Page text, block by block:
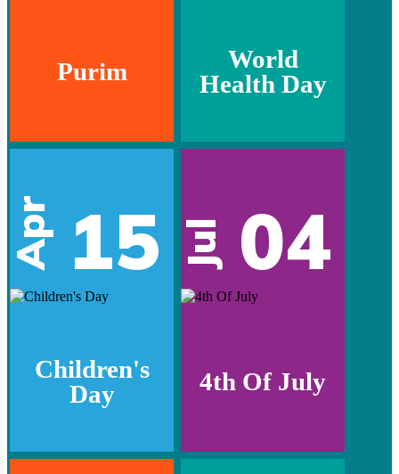
Purim
World
Health Day
Apr 15
Children's
Day
Jul 04
4th Of July